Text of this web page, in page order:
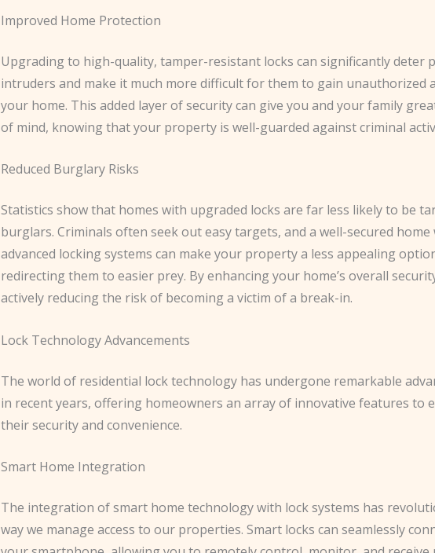
Improved Home Protection
Upgrading to high-quality, tamper-resistant locks can significantly deter
intruders and make it much more difficult for them to gain unauthorized
your home. This added layer of security can give you and your family
of mind, knowing that your property is well-guarded against criminal
Reduced Burglary Risks
Statistics show that homes with upgraded locks are far less likely to be
burglars. Criminals often seek out easy targets, and a well-secured home
advanced locking systems can make your property a less appealing
redirecting them to easier prey. By enhancing your home’s overall
actively reducing the risk of becoming a victim of a break-in.
Lock Technology Advancements
The world of residential lock technology has undergone remarkable
in recent years, offering homeowners an array of innovative features to
their security and convenience.
Smart Home Integration
The integration of smart home technology with lock systems has
way we manage access to our properties. Smart locks can seamlessly